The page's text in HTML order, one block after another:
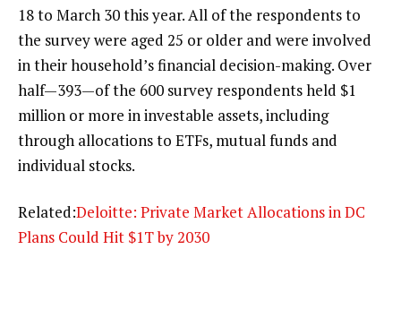
18 to March 30 this year. All of the respondents to
the survey were aged 25 or older and were involved
in their household’s financial decision-making. Over
half—393—of the 600 survey respondents held $1
million or more in investable assets, including
through allocations to ETFs, mutual funds and
individual stocks.
Related:Deloitte: Private Market Allocations in DC
Plans Could Hit $1T by 2030